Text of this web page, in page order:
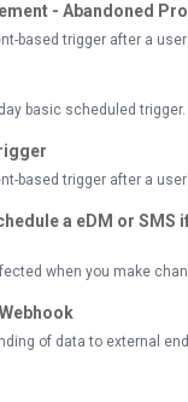
- Abandoned
based trigger after a
basic scheduled trigger.
based trigger after a
a eDM or SMS
when you make
of data to external